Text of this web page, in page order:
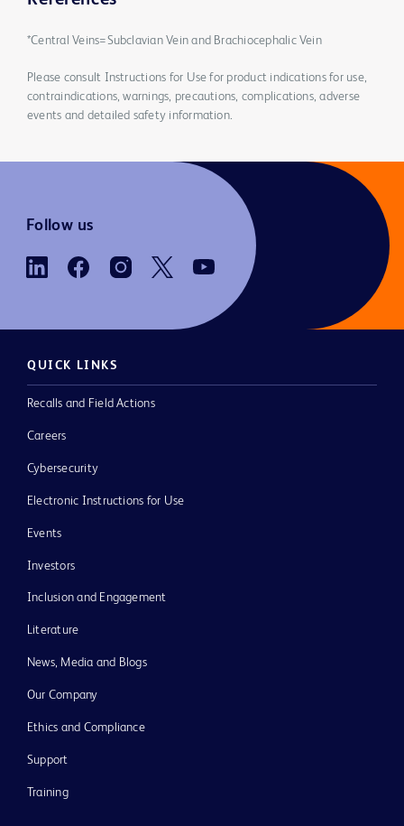
*Central Veins=Subclavian Vein and Brachiocephalic Vein
Please consult Instructions for Use for product indications for use,
contraindications, warnings, precautions, complications, adverse
events and detailed safety information.
Follow us
QUICK LINKS
Recalls and Field Actions
Careers
Cybersecurity
Electronic Instructions for Use
Events
Investors
Inclusion and Engagement
Literature
News, Media and Blogs
Our Company
Ethics and Compliance
Support
Training